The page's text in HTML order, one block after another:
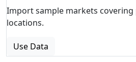
Import sample markets covering
locations.
Use Data